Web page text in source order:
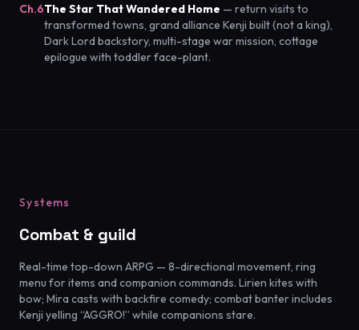
Ch.6The Star That Wandered Home — return visits to
transformed towns, grand alliance Kenji built (not a king),
Dark Lord backstory, multi-stage war mission, cottage
epilogue with toddler face-plant.
Systems
Combat & guild
Real-time top-down ARPG — 8-directional movement, ring
menu for items and companion commands. Lirien kites with
bow; Mira casts with backfire comedy; combat banter includes
Kenji yelling “AGGRO!” while companions stare.